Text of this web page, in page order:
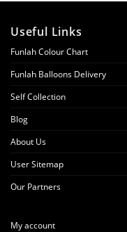
Useful Links
Funlah Colour Chart
Funlah Balloons Delivery
Self Collection
Blog
About Us
User Sitemap
Our Partners
My account